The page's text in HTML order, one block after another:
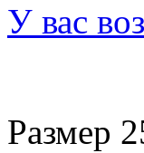
У вас
Размер